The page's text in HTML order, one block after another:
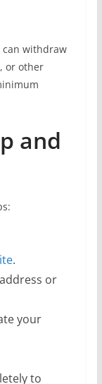
can withdraw
or other
and
.
or
your
to